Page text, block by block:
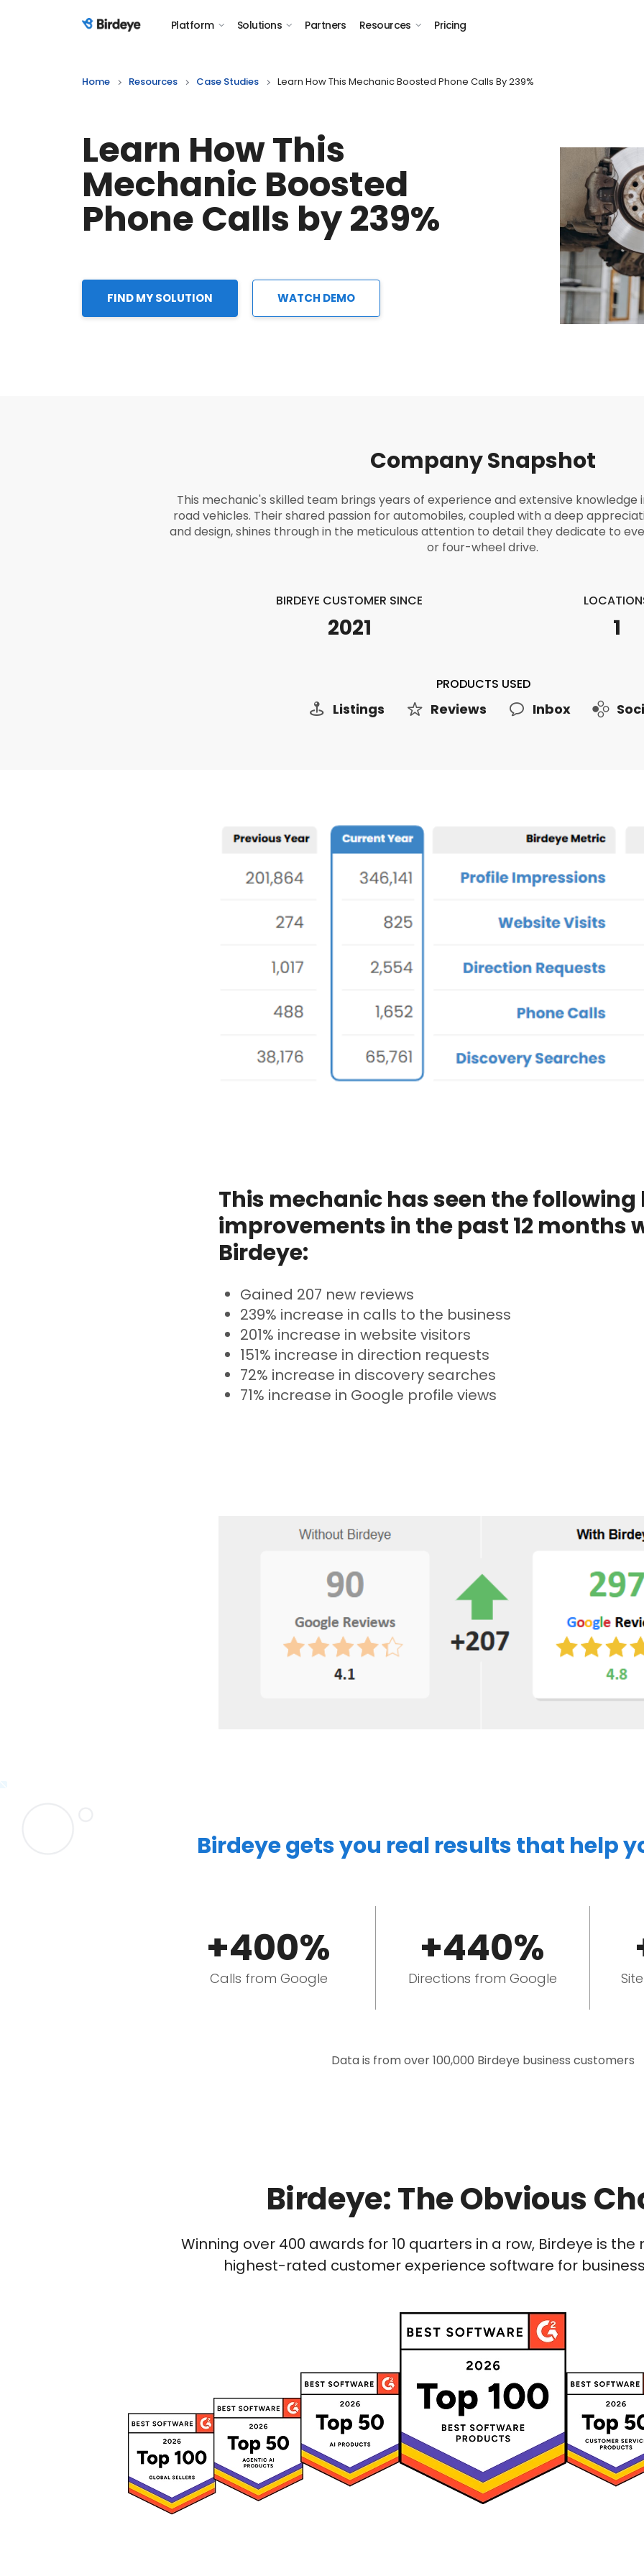
Birdeye Logo Platform Solutions Partners Resources Pricing
Home Resources Case Studies Learn How This Mechanic Boosted Phone Calls By 239%
Learn How This
Mechanic Boosted
Phone Calls by 239%
FIND MY SOLUTION WATCH DEMO
Company Snapshot
This mechanic's skilled team brings years of experience and extensive
road vehicles. Their shared passion for automobiles, coupled with a deep
and design, shines through in the meticulous attention to detail they dedicate to
or four-wheel drive.
BIRDEYE CUSTOMER SINCE
2021 1
PRODUCTS USED
Listings Reviews Inbox
This mechanic has seen the following
improvements in the past 12 months
Birdeye:
Gained 207 new reviews
239% increase in calls to the business
201% increase in website visitors
151% increase in direction requests
72% increase in discovery searches
71% increase in Google profile views
Birdeye gets you real results that help
+400%
Calls from Google
+440%
Directions from Google
Data is from over 100,000 Birdeye business customers
Birdeye: The Obvious
Winning over 400 awards for 10 quarters in a row, Birdeye is
highest-rated customer experience software for